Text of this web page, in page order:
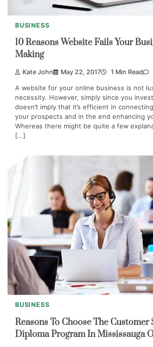
BUSINESS
10 Reasons Website Fails Your
Making
Kate John May 22, 2017 1 Min Read
A website for your online business is not
necessity. However, simply since you
doesn’t imply that it’s efficient in
your prospects and in the end enhancing
Whereas there might be quite a few
[…]
BUSINESS
Reasons To Choose The Customer
Diploma Program In Mississauga